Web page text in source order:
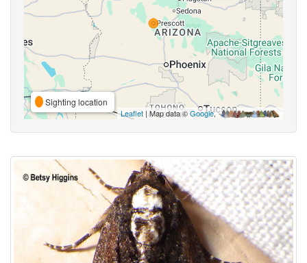
Sighting location
Leaflet | Map data ©Google,